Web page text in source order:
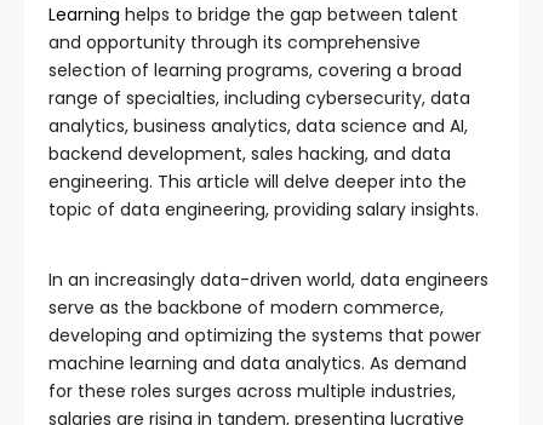
Learning helps to bridge the gap between talent
and opportunity through its comprehensive
selection of learning programs, covering a broad
range of specialties, including cybersecurity, data
analytics, business analytics, data science and AI,
backend development, sales hacking, and data
engineering. This article will delve deeper into the
topic of data engineering, providing salary insights.
In an increasingly data-driven world, data engineers
serve as the backbone of modern commerce,
developing and optimizing the systems that power
machine learning and data analytics. As demand
for these roles surges across multiple industries,
salaries are rising in tandem, presenting lucrative